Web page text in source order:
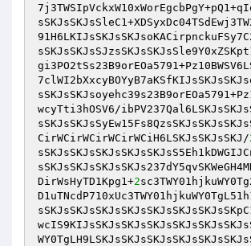
wcyTti3hOSV6/
CirWCirWCirWCirWCiH6LSKJsSKJsSKJ/
DirWsHyTD1Kpg1+2